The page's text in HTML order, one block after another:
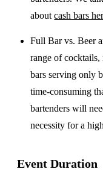
aboutcash bars
Full Bar vs. Beer
range of cocktails,
bars serving only
time-consuming
bartenders will
necessity for a
Event Duration